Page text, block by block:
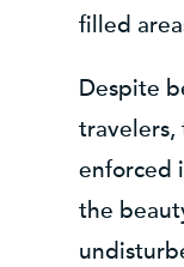
filled
Despite
travelers,
enforced
the